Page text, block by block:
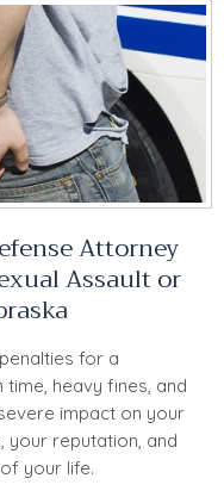
Attorney
Assault or
for a
heavy fines, and
impact on your
your reputation, and
your life.